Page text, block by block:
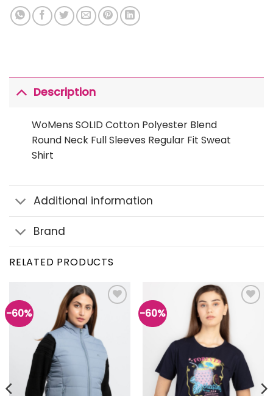
Description
WoMens SOLID Cotton Polyester Blend
Round Neck Full Sleeves Regular Fit Sweat
Shirt
Additional information
Brand
RELATED PRODUCTS
-60% -60%